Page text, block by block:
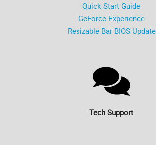
Quick Start Guide
GeForce Experience
Resizable Bar BIOS Update
Tech Support